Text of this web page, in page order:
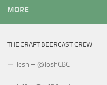
MORE
THE CRAFT BEERCAST CREW
Josh – @JoshCBC